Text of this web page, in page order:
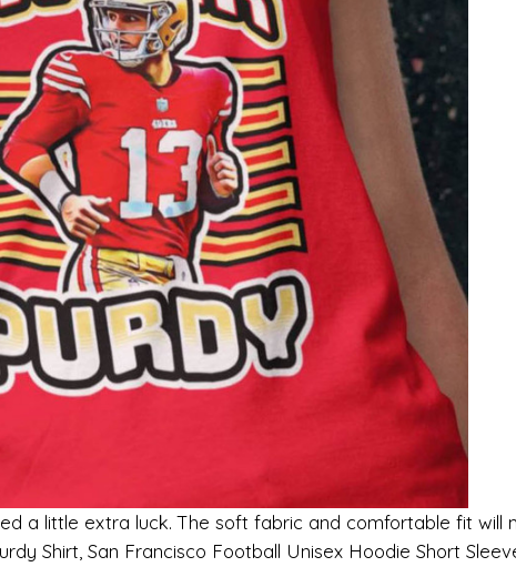
a little extra luck. The soft fabric and comfortable fit will
Shirt, San Francisco Football Unisex Hoodie Short